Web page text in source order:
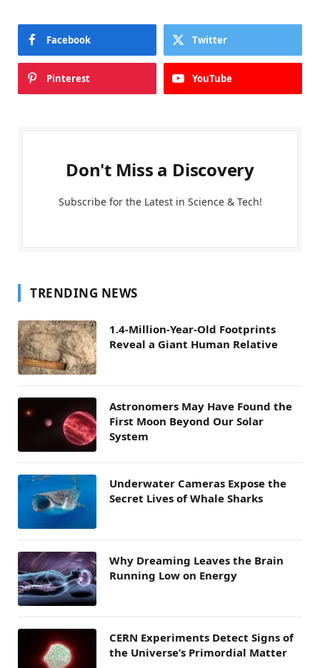
Facebook Twitter
Pinterest YouTube
Don't Miss a Discovery
Subscribe for the Latest in Science & Tech!
TRENDING NEWS
1.4-Million-Year-Old Footprints
Reveal a Giant Human Relative
Astronomers May Have Found the
First Moon Beyond Our Solar
System
Underwater Cameras Expose the
Secret Lives of Whale Sharks
Why Dreaming Leaves the Brain
Running Low on Energy
CERN Experiments Detect Signs of
the Universe’s Primordial Matter